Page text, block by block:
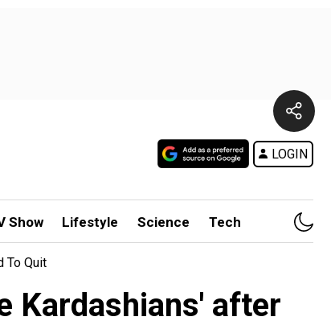
LOGIN
Show Lifestyle Science Tech
To Quit
Kardashians' after